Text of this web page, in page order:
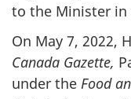
to the Minister in
On May 7, 2022,
Canada Gazette,
under the Food